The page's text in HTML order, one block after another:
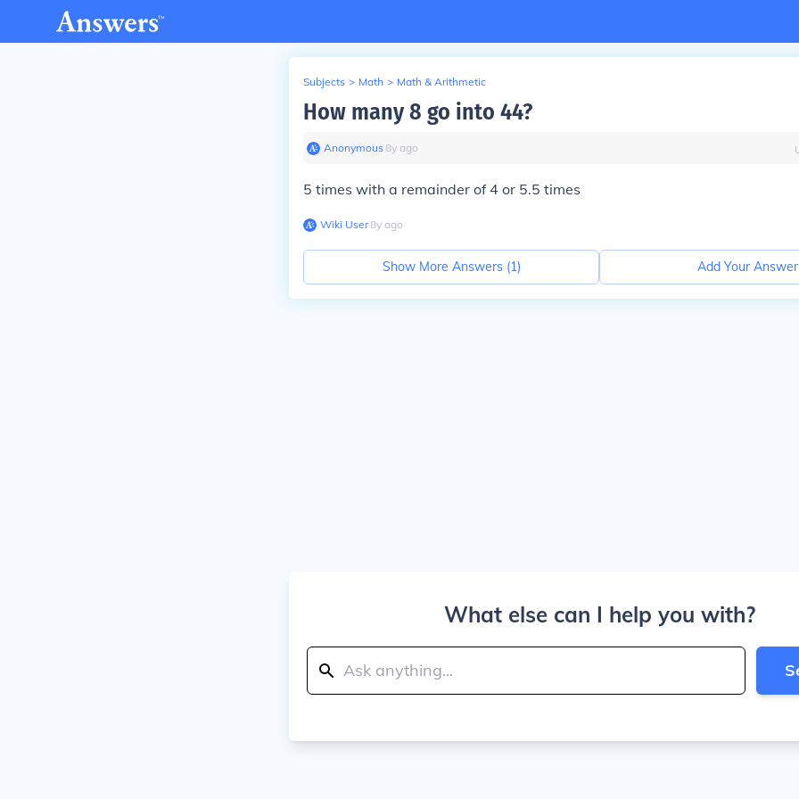
Subjects > Math > Math & Arithmetic
How many 8 go into 44?
Anonymous∙8y ago
5 times with a remainder of 4 or 5.5 times
Wiki User∙8y ago
Show More Answers (1) Add Your Answer
What else can I help you with?